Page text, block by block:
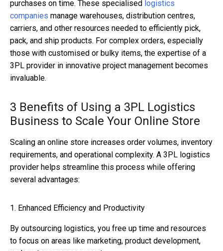
purchases on time. These specialised logistics
companies manage warehouses, distribution centres,
carriers, and other resources needed to efficiently pick,
pack, and ship products. For complex orders, especially
those with customised or bulky items, the expertise of a
3PL provider in innovative project management becomes
invaluable.
3 Benefits of Using a 3PL Logistics
Business to Scale Your Online Store
Scaling an online store increases order volumes, inventory
requirements, and operational complexity. A 3PL logistics
provider helps streamline this process while offering
several advantages:
1. Enhanced Efficiency and Productivity
By outsourcing logistics, you free up time and resources
to focus on areas like marketing, product development,